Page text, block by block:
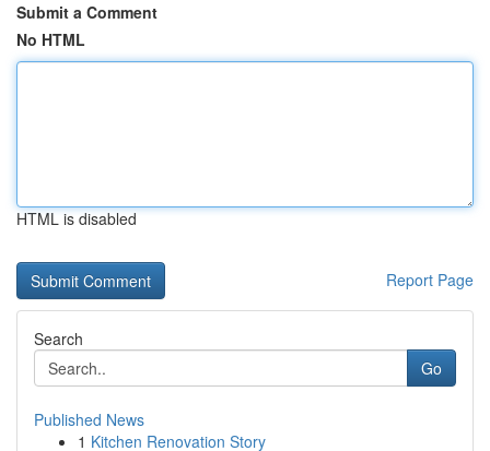
Submit a Comment
No HTML
HTML is disabled
Report Page
Search
Go
Published News
1 Kitchen Renovation Story